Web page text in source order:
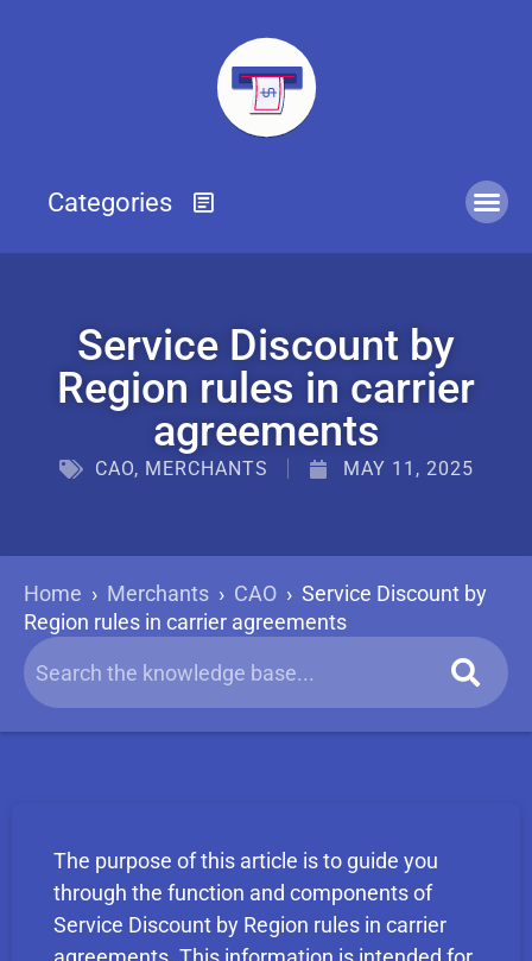
Service Discount by
Region rules in carrier
agreements
CAO, MERCHANTS MAY 11, 2025
Home › Merchants › CAO › Service Discount by
Region rules in carrier agreements
The purpose of this article is to guide you
through the function and components of
Service Discount by Region rules in carrier